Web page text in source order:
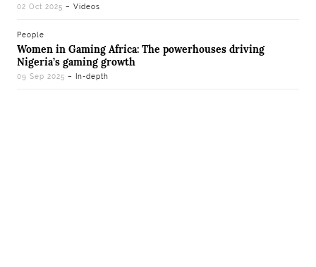
02 Oct 2025 – Videos
People
Women in Gaming Africa: The powerhouses driving
Nigeria’s gaming growth
09 Sep 2025 – In-depth